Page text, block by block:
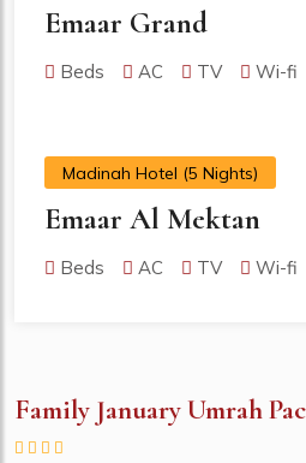
Emaar Grand
Beds AC TV Wi-fi
Madinah Hotel (5 Nights)
Emaar Al Mektan
Beds AC TV Wi-fi
Family January Umrah